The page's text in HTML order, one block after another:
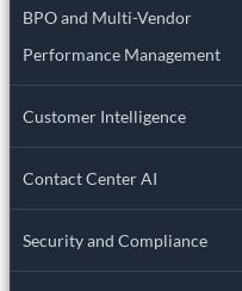
BPO and Multi-Vendor
Performance Management
Customer Intelligence
Contact Center AI
Security and Compliance